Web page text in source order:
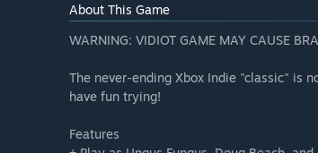
About This Game
WARNING: VIDIOT GAME MAY CAUSE
The never-ending Xbox Indie "classic" is
have fun trying!
Features